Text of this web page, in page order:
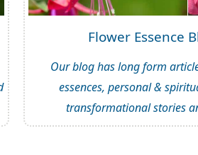
Flower Essence
Our blog has long form
essences, personal &
transformational stories